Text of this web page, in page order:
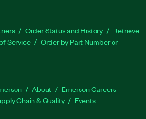
Order Status and History
Retrieve
Service
Order by Part Number or
About
Emerson Careers
Chain & Quality Events